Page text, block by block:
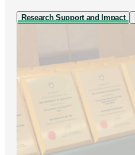
Research Support and Impact